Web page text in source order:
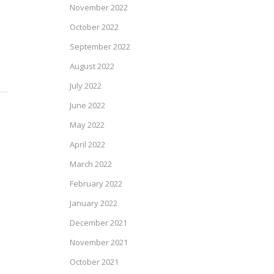
November 2022
October 2022
September 2022
August 2022
July 2022
June 2022
May 2022
April 2022
March 2022
February 2022
January 2022
December 2021
November 2021
October 2021